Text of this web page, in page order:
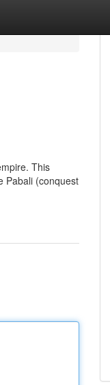
This
Pabali (conquest